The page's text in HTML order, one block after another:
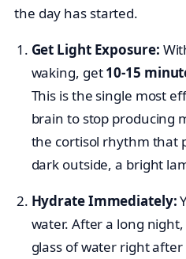
the day has started.
Get Light Exposure:
waking, get10-15
This is the single most
brain to stop producing
the cortisol rhythm that
dark outside, a bright
Hydrate Immediately:
water. After a long
glass of water right